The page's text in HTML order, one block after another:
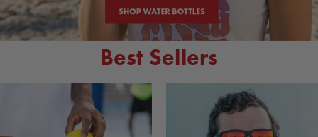
Best Sellers